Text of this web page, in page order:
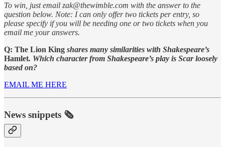
To win, just email zak@thewimble.com with the answer to the
question below. Note: I can only offer two tickets per entry, so
please specify if you will be needing one or two tickets when you
email me your answers.
Q: The Lion King shares many similarities with Shakespeare’s
Hamlet. Which character from Shakespeare’s play is Scar loosely
based on?
EMAIL ME HERE
News snippets 🗞